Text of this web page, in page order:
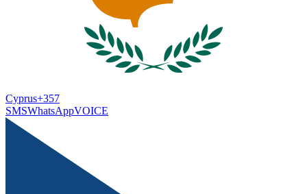
Cyprus+357
SMSWhatsAppVOICE